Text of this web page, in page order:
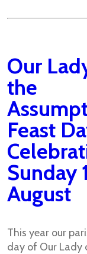
Our
the
Feast
Sunday
August
This year our
day of Our Lady